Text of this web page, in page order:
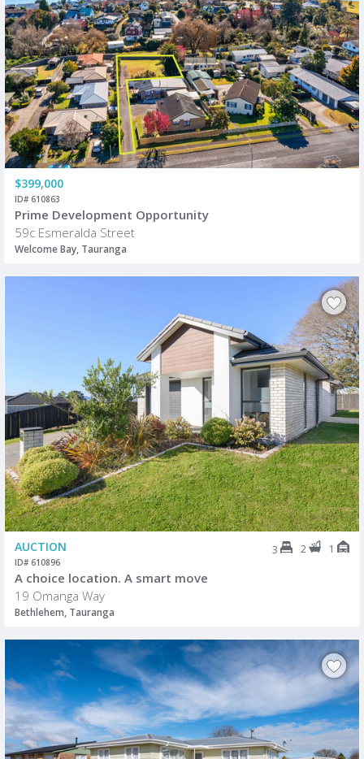
$399,000
ID# 610863
Prime Development Opportunity
59c Esmeralda Street
Welcome Bay, Tauranga
AUCTION 3 2 1
ID# 610896
A choice location. A smart move
19 Omanga Way
Bethlehem, Tauranga